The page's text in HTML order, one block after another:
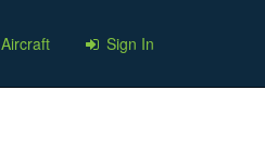
Aircraft Sign In